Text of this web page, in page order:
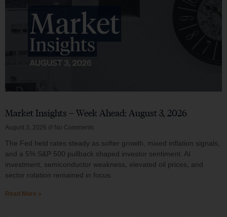
Market Insights – Week Ahead: August 3, 2026
August 3, 2026 No Comments
The Fed held rates steady as softer growth, mixed inflation signals,
and a 5% S&P 500 pullback shaped investor sentiment. AI
investment, semiconductor weakness, elevated oil prices, and
sector rotation remained in focus.
Read More »